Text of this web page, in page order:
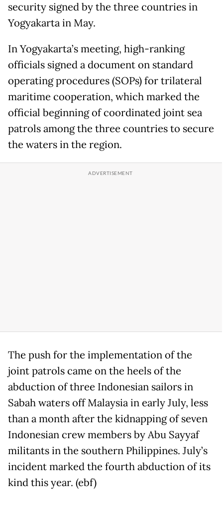
security signed by the three countries in
Yogyakarta in May.
In Yogyakarta’s meeting, high-ranking
officials signed a document on standard
operating procedures (SOPs) for trilateral
maritime cooperation, which marked the
official beginning of coordinated joint sea
patrols among the three countries to secure
the waters in the region.
The push for the implementation of the
joint patrols came on the heels of the
abduction of three Indonesian sailors in
Sabah waters off Malaysia in early July, less
than a month after the kidnapping of seven
Indonesian crew members by Abu Sayyaf
militants in the southern Philippines. July’s
incident marked the fourth abduction of its
kind this year. (ebf)